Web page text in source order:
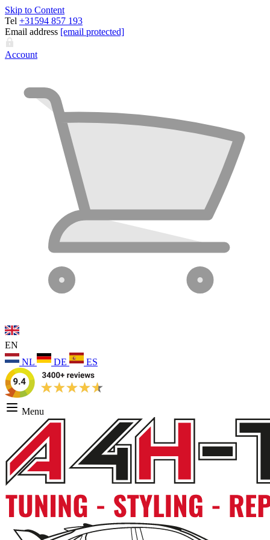
Skip to Content
Tel +31594 857 193
Email address [email protected]
Account
EN
NL
DE ES
Menu